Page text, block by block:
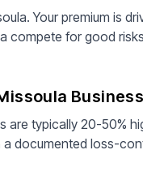
Your premium is
compete for good
typically 20-50%
documented loss-